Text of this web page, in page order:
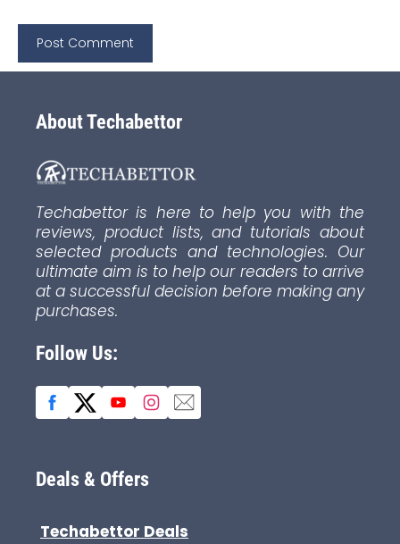
About Techabettor
Techabettor is here to help you with the
reviews, product lists, and tutorials about
selected products and technologies. Our
ultimate aim is to help our readers to arrive
at a successful decision before making any
purchases.
Follow Us:
Deals & Offers
Techabettor Deals